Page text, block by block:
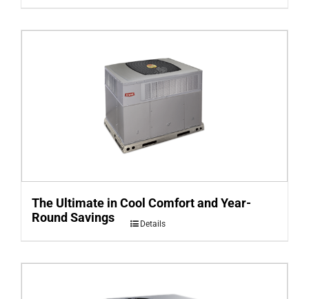
The Ultimate in Cool Comfort and Year-
Round Savings
Details